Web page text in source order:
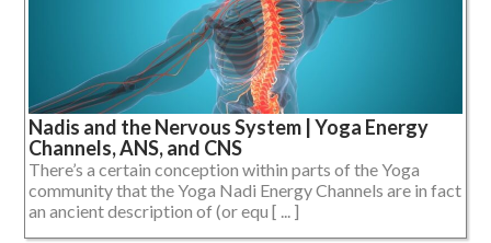
Nadis and the Nervous System | Yoga Energy
Channels, ANS, and CNS
There’s a certain conception within parts of the Yoga
community that the Yoga Nadi Energy Channels are in fact
an ancient description of (or equ [ ... ]